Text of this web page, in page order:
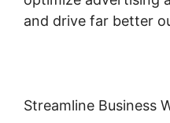
and drive far better
Streamline Business